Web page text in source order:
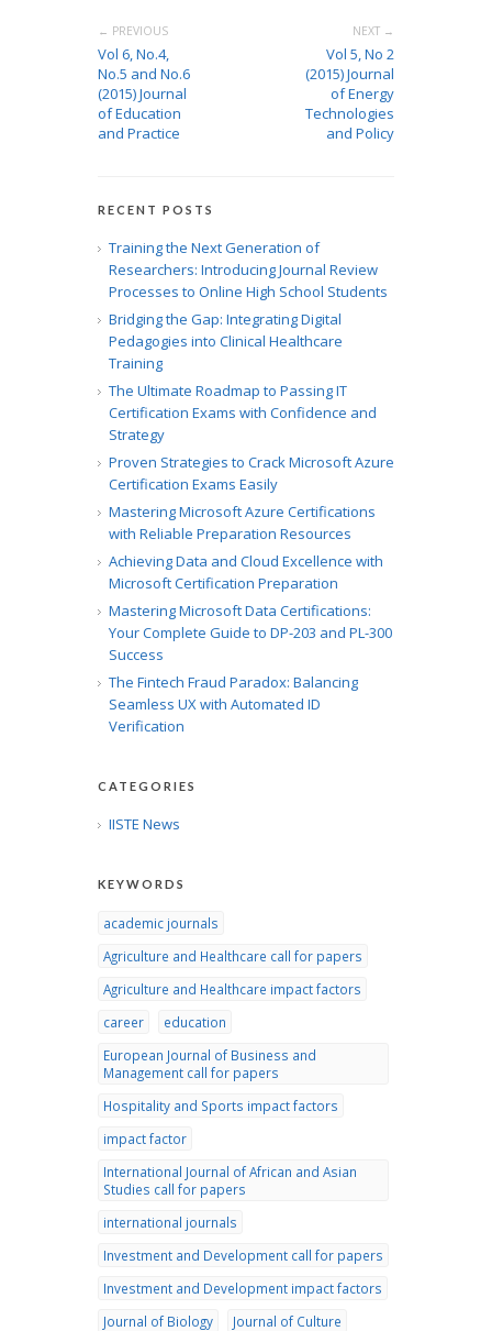
← PREVIOUS
Vol 6, No.4,
No.5 and No.6
(2015) Journal
of Education
and Practice
NEXT →
Vol 5, No 2
(2015) Journal
of Energy
Technologies
and Policy
RECENT POSTS
Training the Next Generation of
Researchers: Introducing Journal Review
Processes to Online High School Students
Bridging the Gap: Integrating Digital
Pedagogies into Clinical Healthcare
Training
The Ultimate Roadmap to Passing IT
Certification Exams with Confidence and
Strategy
Proven Strategies to Crack Microsoft Azure
Certification Exams Easily
Mastering Microsoft Azure Certifications
with Reliable Preparation Resources
Achieving Data and Cloud Excellence with
Microsoft Certification Preparation
Mastering Microsoft Data Certifications:
Your Complete Guide to DP-203 and PL-300
Success
The Fintech Fraud Paradox: Balancing
Seamless UX with Automated ID
Verification
CATEGORIES
IISTE News
KEYWORDS
academic journals
Agriculture and Healthcare call for papers
Agriculture and Healthcare impact factors
career
education
European Journal of Business and
Management call for papers
Hospitality and Sports impact factors
impact factor
International Journal of African and Asian
Studies call for papers
international journals
Investment and Development call for papers
Investment and Development impact factors
Journal of Biology
Journal of Culture